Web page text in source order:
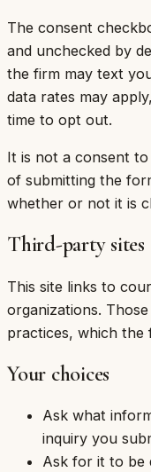
The consent
and unchecked by
the firm may text
data rates may
time to opt out.
It is not a consent
of submitting the
whether or not it is
Third-party sites
This site links to
organizations.
practices, which
Your choices
Ask what
inquiry you
Ask for it to be